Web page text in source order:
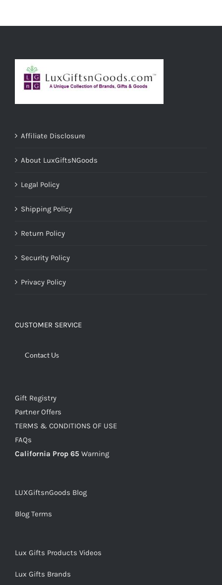
Affiliate Disclosure
About LuxGiftsNGoods
Legal Policy
Shipping Policy
Return Policy
Security Policy
Privacy Policy
CUSTOMER SERVICE
Contact Us
Gift Registry
Partner Offers
TERMS & CONDITIONS OF USE
FAQs
California Prop 65 Warning
LUXGiftsnGoods Blog
Blog Terms
Lux Gifts Products Videos
Lux Gifts Brands